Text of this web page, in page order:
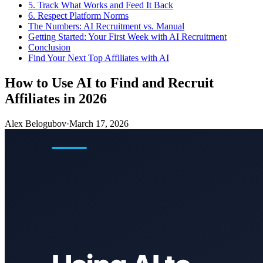
5. Track What Works and Feed It Back
6. Respect Platform Norms
The Numbers: AI Recruitment vs. Manual
Getting Started: Your First Week with AI Recruitment
Conclusion
Find Your Next Top Affiliates with AI
How to Use AI to Find and Recruit
Affiliates in 2026
Alex Belogubov·March 17, 2026